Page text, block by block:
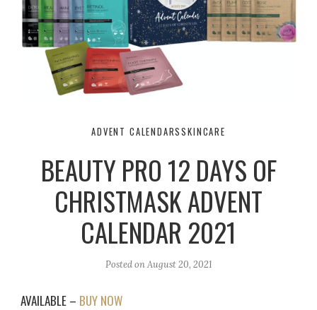
ADVENT CALENDARSSKINCARE
BEAUTY PRO 12 DAYS OF
CHRISTMASK ADVENT
CALENDAR 2021
Posted onAugust 20, 2021
AVAILABLE – BUY NOW